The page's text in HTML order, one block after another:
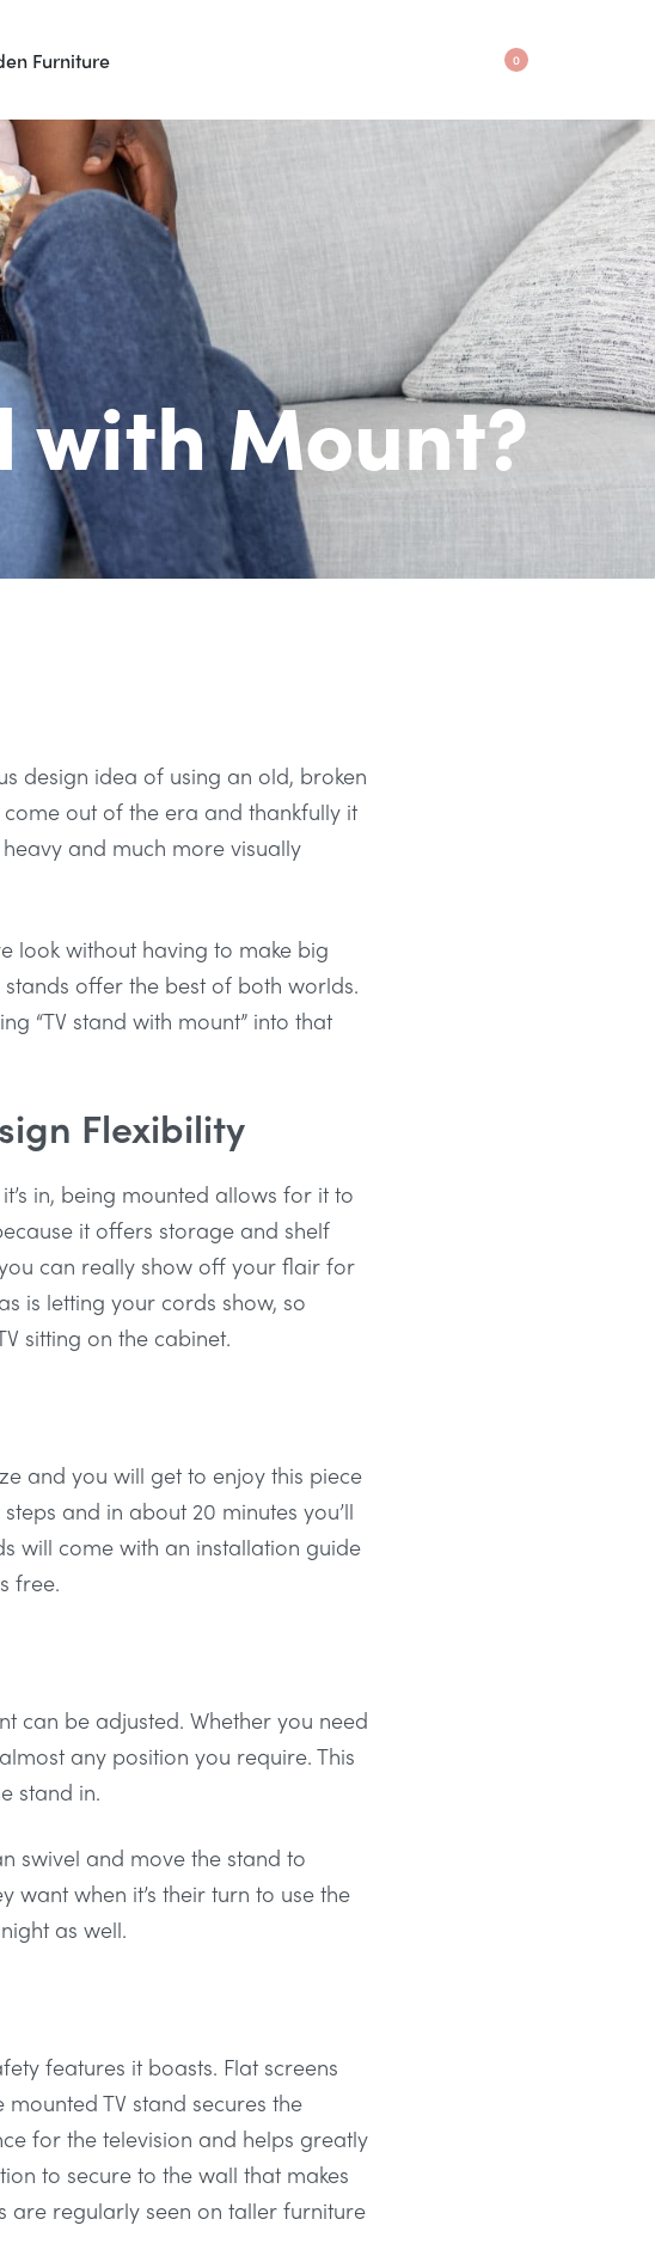
Furniture 0
with Mount?
design idea of using an old, broken
out of the era and thankfully it
heavy and much more visually
look without having to make big
offer the best of both worlds.
“TV stand with mount” into that
Flexibility
in, being mounted allows for it to
it offers storage and shelf
can really show off your flair for
is letting your cords show, so
sitting on the cabinet.
and you will get to enjoy this piece
and in about 20 minutes you’ll
will come with an installation guide
free.
can be adjusted. Whether you need
any position you require. This
stand in.
swivel and move the stand to
want when it’s their turn to use the
as well.
features it boasts. Flat screens
TV stand secures the
for the television and helps greatly
to secure to the wall that makes
are regularly seen on taller furniture